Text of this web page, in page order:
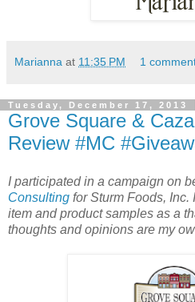
Marianna at 11:35 PM 1
Tuesday, December 17, 2013
Grove Square &
Review #MC
I participated in a campaign on
Consulting for Sturm Foods,
item and product samples as a
thoughts and opinions are my